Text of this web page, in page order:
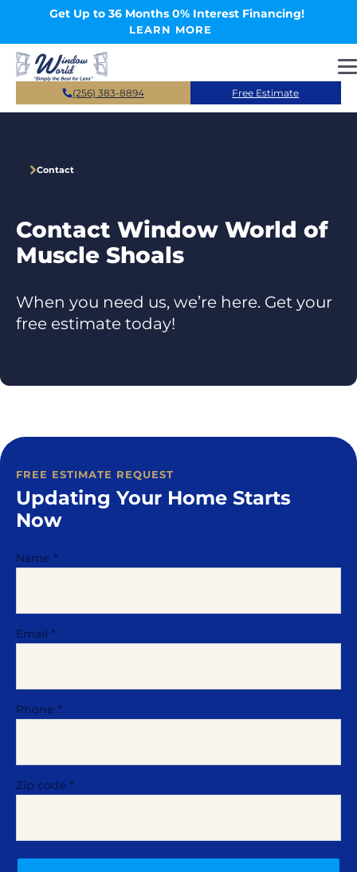
Skip to main contentGet Up to 36 Months 0% Interest Financing!
LEARN MORE
(256) 383-8894 Free Estimate
Contact
Contact Window World of
Muscle Shoals
When you need us, we’re here. Get your
free estimate today!
FREE ESTIMATE REQUEST
Updating Your Home Starts
Now
Name *
Email *
Phone *
Zip code *